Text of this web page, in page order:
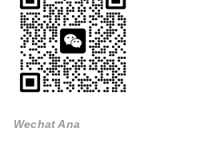
Wechat Ana